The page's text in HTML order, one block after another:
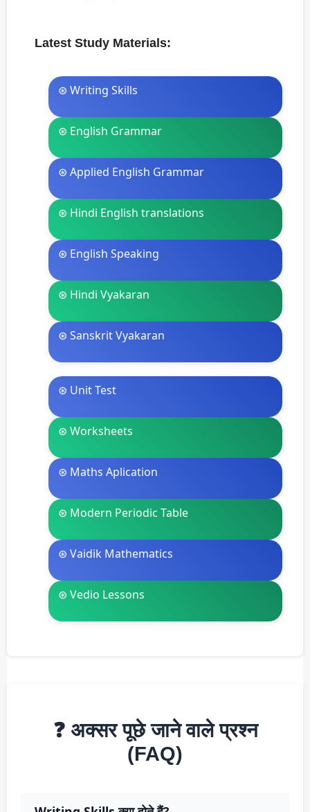
Latest Study Materials:
⊛ Writing Skills
⊛ English Grammar
⊛ Applied English Grammar
⊛ Hindi English translations
⊛ English Speaking
⊛ Hindi Vyakaran
⊛ Sanskrit Vyakaran
⊛ Unit Test
⊛ Worksheets
⊛ Maths Aplication
⊛ Modern Periodic Table
⊛ Vaidik Mathematics
⊛ Vedio Lessons
❓ अक्सर पूछे जाने वाले प्रश्न
(FAQ)